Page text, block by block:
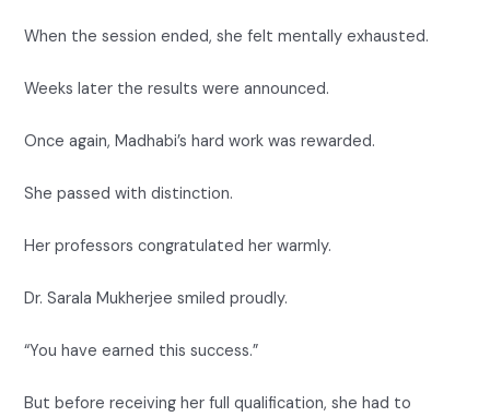
When the session ended, she felt mentally exhausted.
Weeks later the results were announced.
Once again, Madhabi’s hard work was rewarded.
She passed with distinction.
Her professors congratulated her warmly.
Dr. Sarala Mukherjee smiled proudly.
“You have earned this success.”
But before receiving her full qualification, she had to